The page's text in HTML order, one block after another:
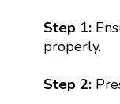
Step 1:
properly.
Step 2: